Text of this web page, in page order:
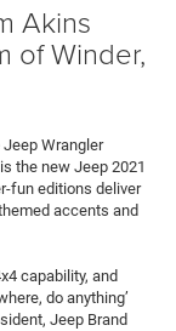
Akins
of Winder,
Wrangler
the new Jeep 2021
fun editions deliver
accents and
capability, and
do anything’
Jeep Brand